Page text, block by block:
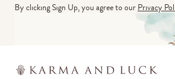
By clicking Sign Up, you agree to ourPrivacy